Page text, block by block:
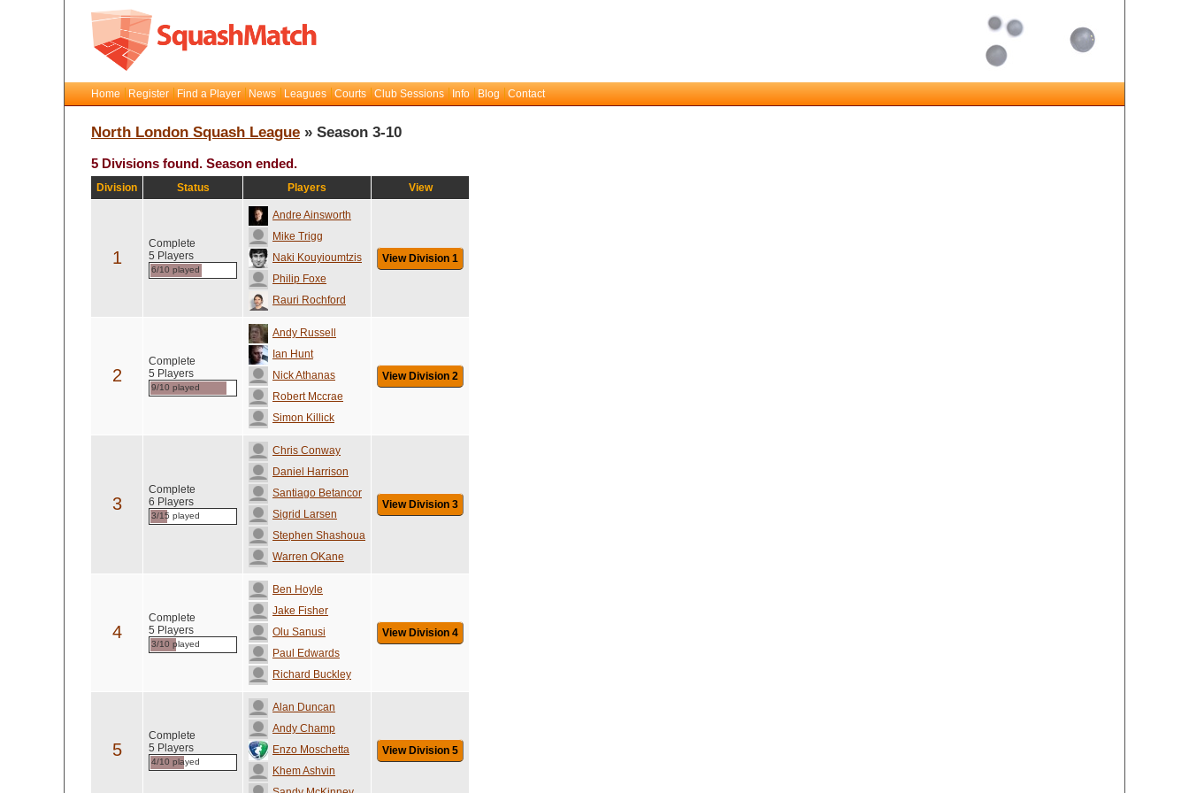
Home Register Find a Player News Leagues Courts Club Sessions Info Blog Contact
North London Squash League » Season 3-10
5 Divisions found. Season ended.
Division Status Players View
1
Complete
5 Players
6/10 played
Andre Ainsworth
Mike Trigg
Naki Kouyioumtzis
Philip Foxe
Rauri Rochford
View Division 1
2
Complete
5 Players
9/10 played
Andy Russell
Ian Hunt
Nick Athanas
Robert Mccrae
Simon Killick
View Division 2
3
Complete
6 Players
3/15 played
Chris Conway
Daniel Harrison
Santiago Betancor
Sigrid Larsen
Stephen Shashoua
Warren OKane
View Division 3
4
Complete
5 Players
3/10 played
Ben Hoyle
Jake Fisher
Olu Sanusi
Paul Edwards
Richard Buckley
View Division 4
5
Complete
5 Players
4/10 played
Alan Duncan
Andy Champ
Enzo Moschetta
Khem Ashvin
View Division 5